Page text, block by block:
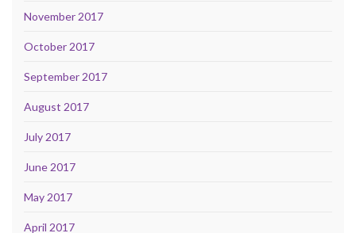
November 2017
October 2017
September 2017
August 2017
July 2017
June 2017
May 2017
April 2017